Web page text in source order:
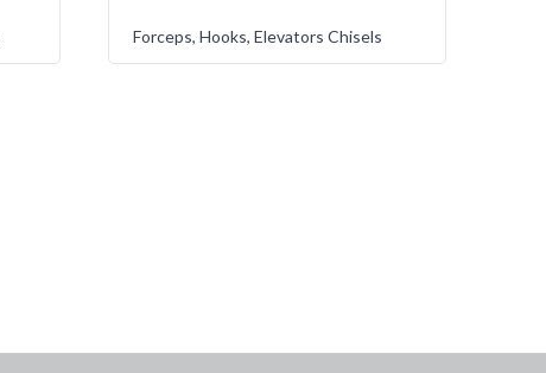
Forceps, Hooks, Elevators Chisels